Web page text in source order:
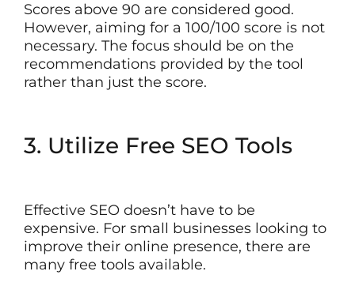
Scores above 90 are considered good.
However, aiming for a 100/100 score is not
necessary. The focus should be on the
recommendations provided by the tool
rather than just the score.
3. Utilize Free SEO Tools
Effective SEO doesn’t have to be
expensive. For small businesses looking to
improve their online presence, there are
many free tools available.